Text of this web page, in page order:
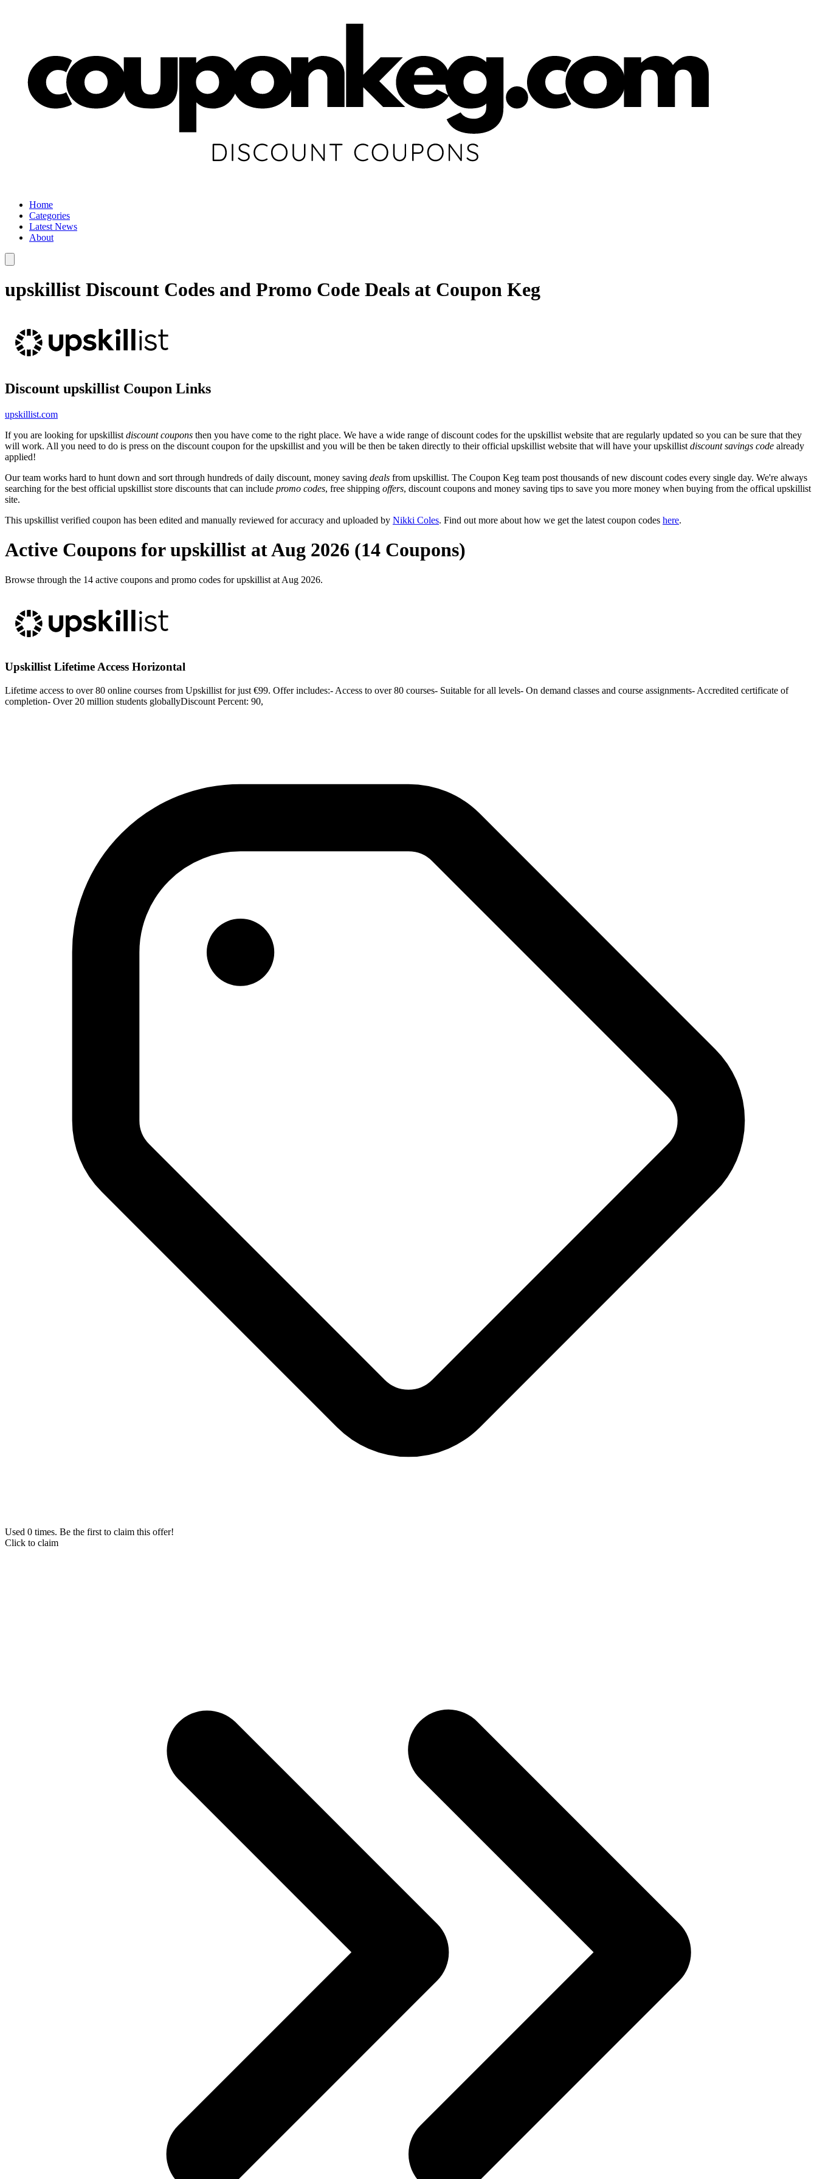
Home
Categories
Latest News
About
upskillist Discount Codes and Promo Code Deals at Coupon Keg
Discount upskillist Coupon Links
upskillist.com
If you are looking for upskillist discount coupons then you have come to the right place. We have a wide range of discount codes for the upskillist website that are regularly updated so you can be sure that they
will work. All you need to do is press on the discount coupon for the upskillist and you will be then be taken directly to their official upskillist website that will have your upskillist discount savings code already
applied!
Our team works hard to hunt down and sort through hundreds of daily discount, money saving deals from upskillist. The Coupon Keg team post thousands of new discount codes every single day. We're always
searching for the best official upskillist store discounts that can include promo codes, free shipping offers, discount coupons and money saving tips to save you more money when buying from the offical upskillist
site.
This upskillist verified coupon has been edited and manually reviewed for accuracy and uploaded by Nikki Coles. Find out more about how we get the latest coupon codes here.
Active Coupons for upskillist at Aug 2026 (14 Coupons)
Browse through the 14 active coupons and promo codes for upskillist at Aug 2026.
Upskillist Lifetime Access Horizontal
Lifetime access to over 80 online courses from Upskillist for just €99. Offer includes:- Access to over 80 courses- Suitable for all levels- On demand classes and course assignments- Accredited certificate of
completion- Over 20 million students globallyDiscount Percent: 90,
Used 0 times. Be the first to claim this offer!
Click to claim